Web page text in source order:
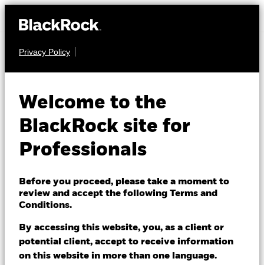
Privacy Policy
Welcome to the
BlackRock site for
Professionals
Before you proceed, please take a moment to
review and accept the following Terms and
Conditions.
By accessing this website, you, as a client or
potential client, accept to receive information
on this website in more than one language.
FIXED INCOME
IB26
Dec 2026 Term €
Corp UCITS ETF
EUR 5.07
52 WK: 5.05 - 5.12